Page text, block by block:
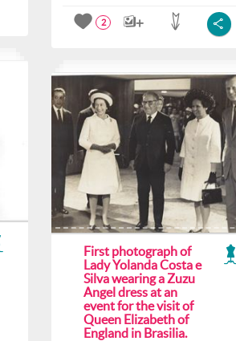
2
First photograph of
Lady Yolanda Costa e
Silva wearing a Zuzu
Angel dress at an
event for the visit of
Queen Elizabeth of
England in Brasilia.